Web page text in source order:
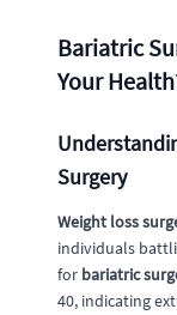
Bariatric
Your
Surgery
Weight loss
individuals
for bariatric
40, indicating